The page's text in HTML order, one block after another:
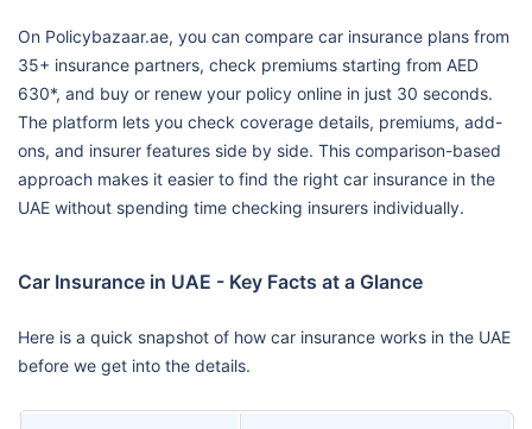
On Policybazaar.ae, you can compare car insurance plans from
35+ insurance partners, check premiums starting from AED
630*, and buy or renew your policy online in just 30 seconds.
The platform lets you check coverage details, premiums, add-
ons, and insurer features side by side. This comparison-based
approach makes it easier to find the right car insurance in the
UAE without spending time checking insurers individually.
Car Insurance in UAE - Key Facts at a Glance
Here is a quick snapshot of how car insurance works in the UAE
before we get into the details.